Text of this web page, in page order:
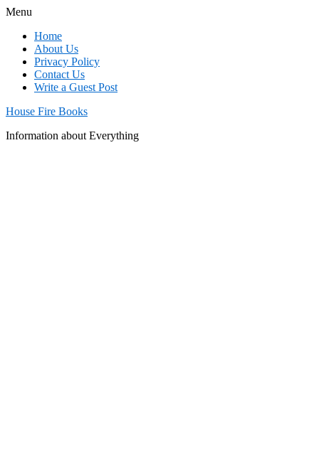
Menu
Home
About Us
Privacy Policy
Contact Us
Write a Guest Post
House Fire Books
Information about Everything